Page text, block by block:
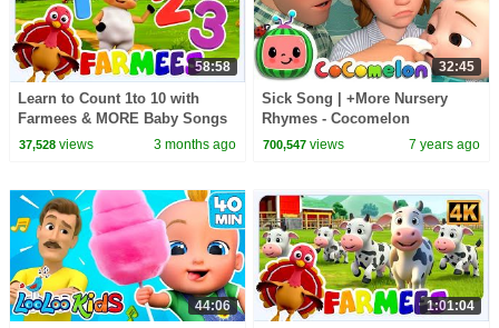
58:58
Learn to Count 1to 10 with
Farmees & MORE Baby Songs
37,528views 3 months ago
32:45
Sick Song | +More Nursery
Rhymes - Cocomelon
(ABCkidTV)
700,547 views 7 years ago
44:06 1:01:04